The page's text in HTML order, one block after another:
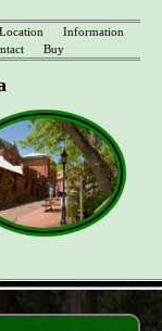
Location
Information
Buy